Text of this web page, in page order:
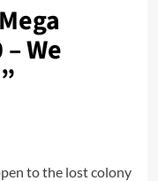
Mega
We
”
to the lost colony